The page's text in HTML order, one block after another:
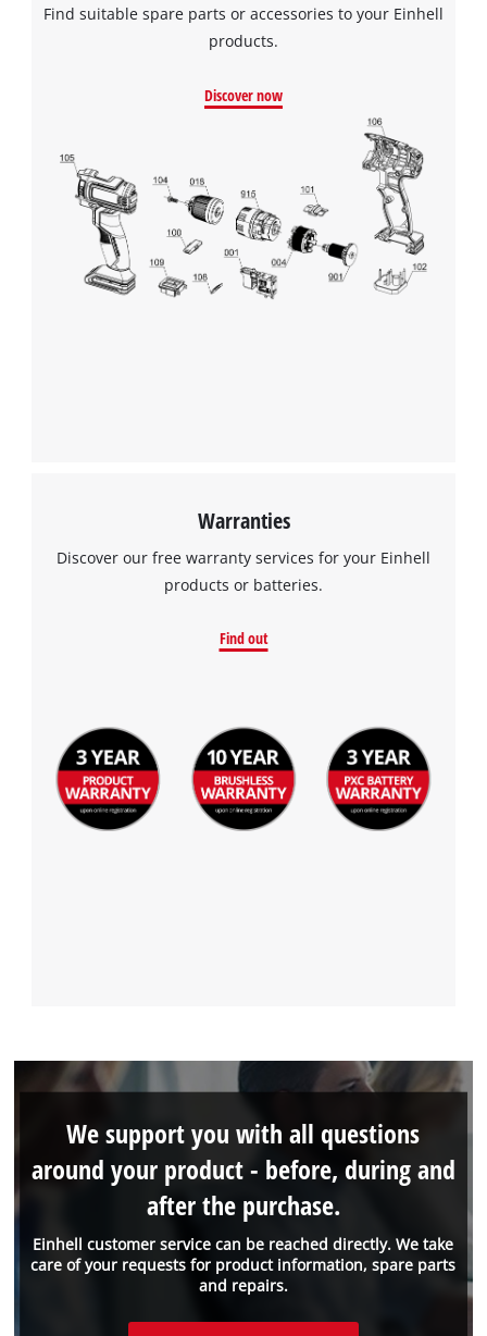
Powered byUsercentrics Consent
Management Platform
Find suitable spare parts or accessories to your Einhell
products.
Discover now
Warranties
Discover our free warranty services for your Einhell
products or batteries.
Find out
Einhell customer service can be reached directly. We take
care of your requests for product information, spare parts
and repairs.
We support you with all questions
around your product - before, during and
after the purchase.